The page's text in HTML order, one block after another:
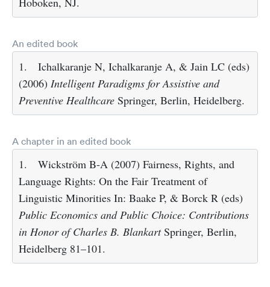
An edited book
1.
Ichalkaranje N, Ichalkaranje A, & Jain LC (eds)
(2006) Intelligent Paradigms for Assistive and
Preventive Healthcare Springer, Berlin, Heidelberg.
A chapter in an edited book
1.
Wickström B-A (2007) Fairness, Rights, and
Language Rights: On the Fair Treatment of
Linguistic Minorities In: Baake P, & Borck R (eds)
Public Economics and Public Choice: Contributions
in Honor of Charles B. BlankartSpringer, Berlin,
Heidelberg 81–101.